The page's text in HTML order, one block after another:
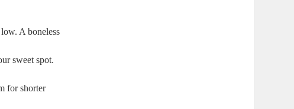
A ⁤boneless⁤
sweet spot.
for ‌shorter